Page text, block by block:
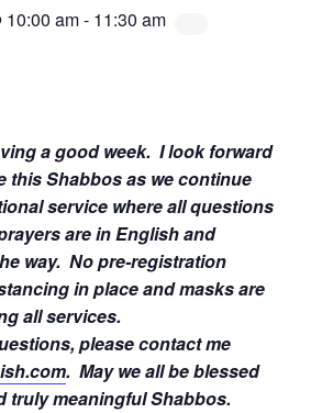
10:00 am- 11:30 am
a good week. I look forward
this Shabbos as we continue
service where all questions
are in English and
way. No pre-registration
in place and masks are
all services.
please contact me
. May we all be blessed
truly meaningful Shabbos.